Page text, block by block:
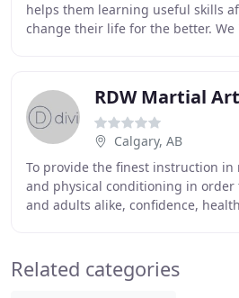
helps them learning useful skills
change their life for the better.
RDW Martial
Calgary, AB
To provide the finest instruction in
and physical conditioning in
and adults alike, confidence,
Related categories